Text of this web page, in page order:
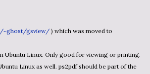
~ghost/gsview/ ) which was moved to
Ubuntu Linux. Only good for viewing or printing.
Linux as well. ps2pdf should be part of the